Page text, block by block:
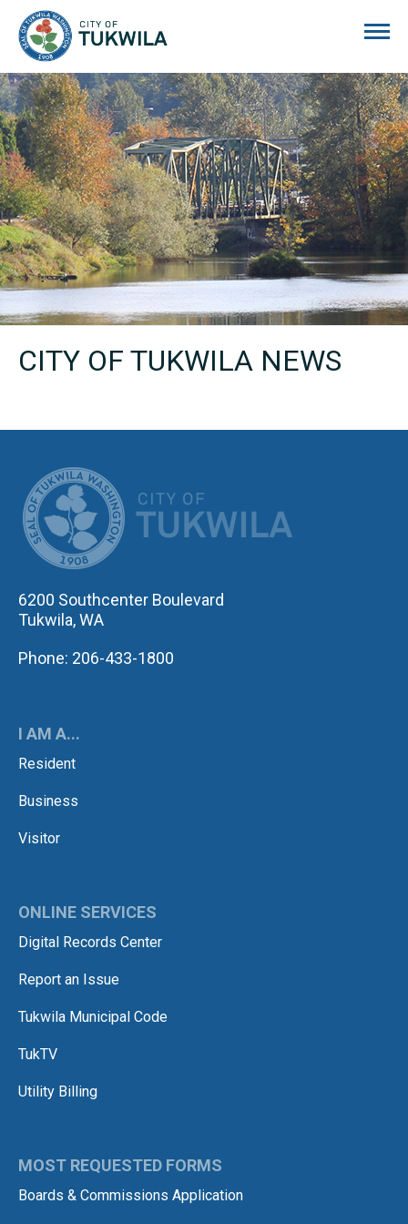
CITY OF TUKWILA NEWS
6200 Southcenter Boulevard
Tukwila, WA
Phone: 206-433-1800
I AM A...
Resident
Business
Visitor
ONLINE SERVICES
Digital Records Center
Report an Issue
Tukwila Municipal Code
TukTV
Utility Billing
MOST REQUESTED FORMS
Boards & Commissions Application